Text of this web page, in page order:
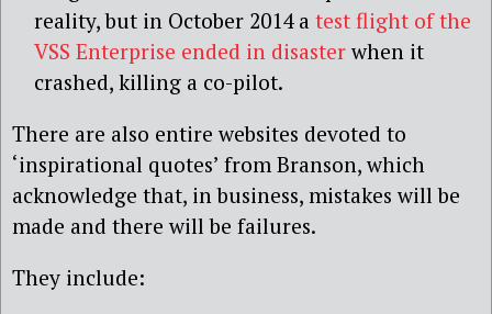
reality, but in October 2014 a test flight of the
VSS Enterprise ended in disasterwhen it
crashed, killing a co-pilot.
There are also entire websites devoted to
‘inspirational quotes’ from Branson, which
acknowledge that, in business, mistakes will be
made and there will be failures.
They include: